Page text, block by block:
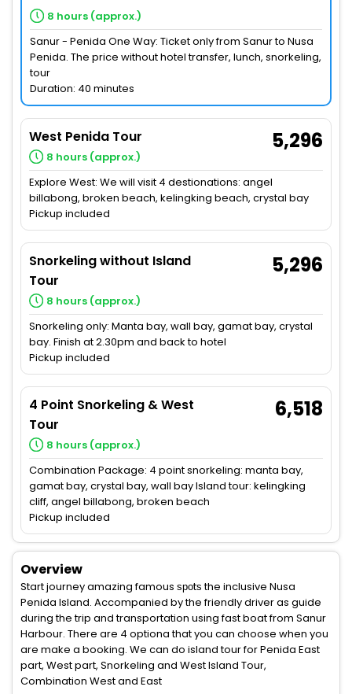
8 hours (approx.)
Sanur - Penida One Way: Ticket only from Sanur to Nusa
Penida. The price without hotel transfer, lunch, snorkeling,
tour
Duration: 40 minutes
West Penida Tour
8 hours (approx.)
5,296
Explore West: We will visit 4 destionations: angel
billabong, broken beach, kelingking beach, crystal bay
Pickup included
Snorkeling without Island
Tour
8 hours (approx.)
5,296
Snorkeling only: Manta bay, wall bay, gamat bay, crystal
bay. Finish at 2.30pm and back to hotel
Pickup included
4 Point Snorkeling & West
Tour
8 hours (approx.)
6,518
Combination Package: 4 point snorkeling: manta bay,
gamat bay, crystal bay, wall bay Island tour: kelingking
cliff, angel billabong, broken beach
Pickup included
Overview
Start journey amazing famous ѕроtѕ the inclusive Nusa
Penida Island. Accompanied by the friendly driver as guide
during the trip and transportation using fast boat from Sanur
Harbour. There are 4 optiona that you can choose when you
are make a booking. We can do island tour for Penida East
part, West part, Snorkeling and West Island Tour,
Combination West and East